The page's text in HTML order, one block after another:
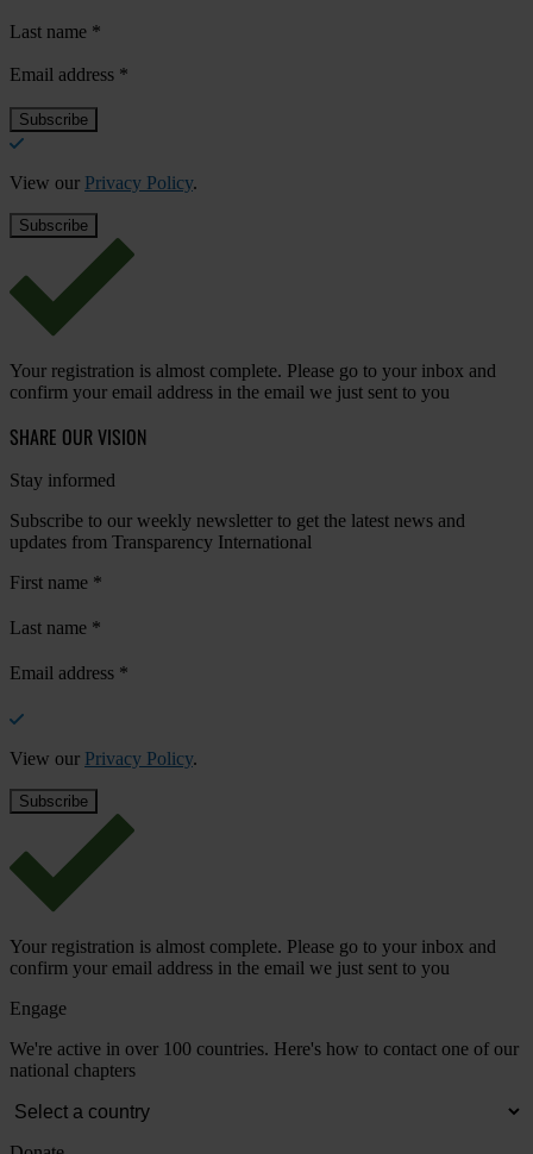
Last name *
Email address *
View our Privacy Policy.
Your registration is almost complete. Please go to your inbox and
confirm your email address in the email we just sent to you
SHARE OUR VISION
Stay informed
Subscribe to our weekly newsletter to get the latest news and
updates from Transparency International
First name *
Last name *
Email address *
View our Privacy Policy.
Your registration is almost complete. Please go to your inbox and
confirm your email address in the email we just sent to you
Engage
We're active in over 100 countries. Here's how to contact one of our
national chapters